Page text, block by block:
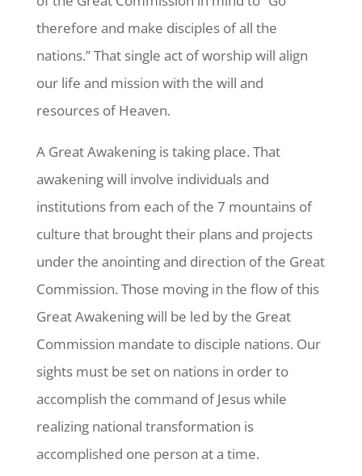
therefore and make disciples of all the
nations.” That single act of worship will align
our life and mission with the will and
resources of Heaven.
A Great Awakening is taking place. That
awakening will involve individuals and
institutions from each of the 7 mountains of
culture that brought their plans and projects
under the anointing and direction of the Great
Commission. Those moving in the flow of this
Great Awakening will be led by the Great
Commission mandate to disciple nations. Our
sights must be set on nations in order to
accomplish the command of Jesus while
realizing national transformation is
accomplished one person at a time.